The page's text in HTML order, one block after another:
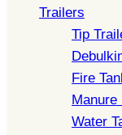
Trailers
Tip
Fire
Manure
Water